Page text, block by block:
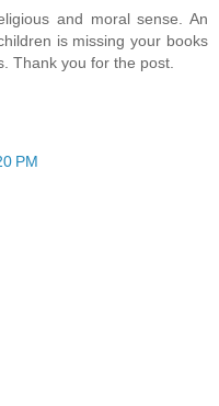
and moral sense. An
is missing your books
Thank you for the post.
PM